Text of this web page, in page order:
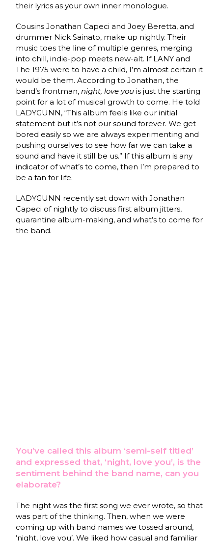
their lyrics as your own inner monologue.
Cousins Jonathan Capeci and Joey Beretta, and
drummer Nick Sainato, make up nightly. Their
music toes the line of multiple genres, merging
into chill, indie-pop meets new-alt. If LANY and
The 1975 were to have a child, I’m almost certain it
would be them. According to Jonathan, the
band’s frontman,night, love you is just the starting
point for a lot of musical growth to come. He told
LADYGUNN, “This album feels like our initial
statement but it’s not our sound forever. We get
bored easily so we are always experimenting and
pushing ourselves to see how far we can take a
sound and have it still be us.” If this album is any
indicator of what’s to come, then I’m prepared to
be a fan for life.
LADYGUNN recently sat down with Jonathan
Capeci of nightly to discuss first album jitters,
quarantine album-making, and what’s to come for
the band.
You’ve called this album ‘semi-self titled’
and expressed that, ‘night, love you’, is the
sentiment behind the band name, can you
elaborate?
The night was the first song we ever wrote, so that
was part of the thinking. Then, when we were
coming up with band names we tossed around,
‘night, love you’. We liked how casual and familiar